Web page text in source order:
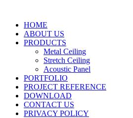
HOME
ABOUT US
PRODUCTS
Metal Ceiling
Stretch Ceiling
Acoustic Panel
PORTFOLIO
PROJECT REFERENCE
DOWNLOAD
CONTACT US
PRIVACY POLICY